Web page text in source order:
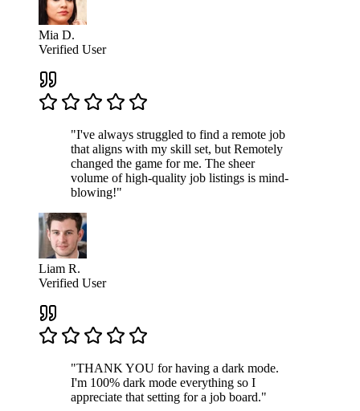
Mia D.
Verified User
"I've always struggled to find a remote job
that aligns with my skill set, but Remotely
changed the game for me. The sheer
volume of high-quality job listings is mind-
blowing!"
Liam R.
Verified User
"THANK YOU for having a dark mode.
I'm 100% dark mode everything so I
appreciate that setting for a job board."